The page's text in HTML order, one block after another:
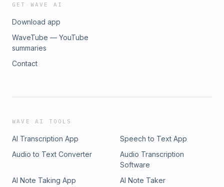
GET WAVE AI
Download app
WaveTube — YouTube
summaries
Contact
WAVE AI TOOLS
AI Transcription App
Speech to Text App
Audio to Text Converter
Audio Transcription
Software
AI Note Taking App
AI Note Taker